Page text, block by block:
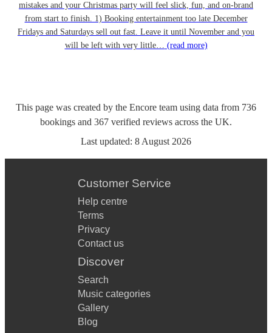
mistakes and your Christmas party will feel slick, fun, and on-brand
from start to finish. 1) Booking entertainment too late December
Fridays and Saturdays sell out fast. Leave it until November and you
will be left with very little… (read more)
This page was created by the Encore team using data from 736
bookings and 367 verified reviews across the UK.
Last updated: 8 August 2026
Customer Service
Help centre
Terms
Privacy
Contact us
Discover
Search
Music categories
Gallery
Blog